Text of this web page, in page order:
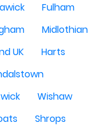
Fulham
Midlothian
UK
Harts
Wishaw
Shrops